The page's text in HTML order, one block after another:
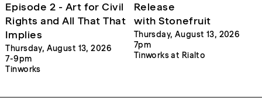
Episode 2 - Art for Civil
Rights and All That That
Implies
Thursday, August 13, 2026
7-9pm
Tinworks
Release
with Stonefruit
Thursday, August 13, 2026
7pm
Tinworks at Rialto